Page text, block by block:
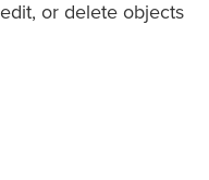
or delete objects